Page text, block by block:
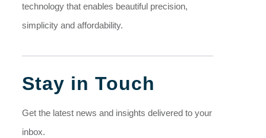
technology that enables beautiful precision,
simplicity and affordability.
Stay in Touch
Get the latest news and insights delivered to your
inbox.